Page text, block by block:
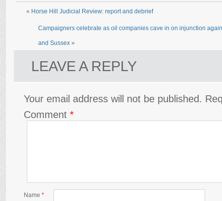
« Horse Hill Judicial Review: report and debrief
Campaigners celebrate as oil companies cave in on injunction
and Sussex »
LEAVE A REPLY
Your email address will not be published.
Comment *
Name *